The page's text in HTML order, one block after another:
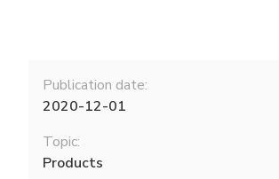
Publication date:
2020-12-01
Topic:
Products